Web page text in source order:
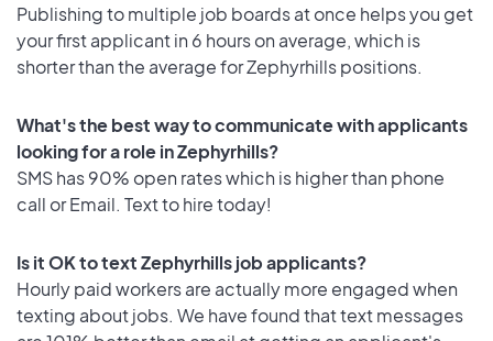
Publishing to multiple job boards at once helps you get
your first applicant in 6 hours on average, which is
shorter than the average for Zephyrhills positions.
What's the best way to communicate with applicants
looking for a role in Zephyrhills?
SMS has 90% open rates which is higher than phone
call or Email. Text to hire today!
Is it OK to text Zephyrhills job applicants?
Hourly paid workers are actually more engaged when
texting about jobs. We have found that text messages